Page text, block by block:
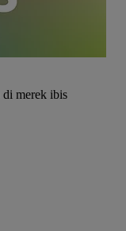
di merek ibis